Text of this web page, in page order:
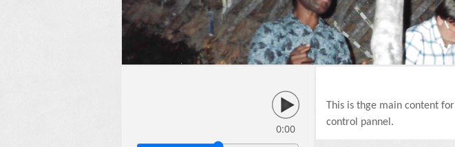
0:00
This is thge main content
control pannel.